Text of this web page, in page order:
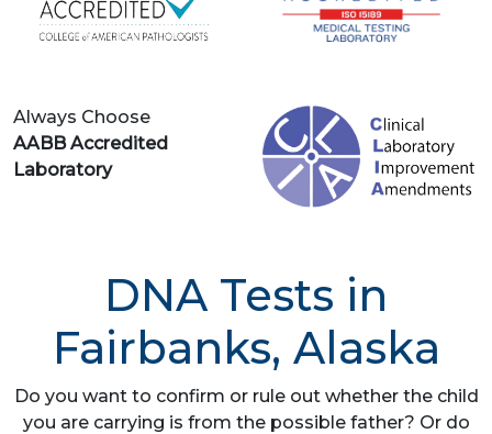
Always Choose
AABB Accredited
Laboratory
DNA Tests in
Fairbanks, Alaska
Do you want to confirm or rule out whether the child
you are carrying is from the possible father? Or do